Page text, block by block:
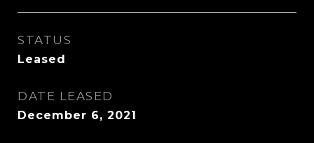
STATUS
Leased
DATE LEASED
December 6, 2021